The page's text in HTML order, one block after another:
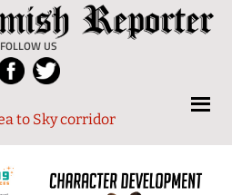
The
Squamish
Reporter
FOLLOW US
Local
News
from
and
to Sky corridor